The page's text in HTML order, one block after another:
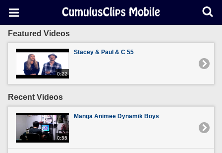
Featured Videos
0:22
Stacey & Paul & C 55
Recent Videos
0:55
Manga Animee Dynamik Boys